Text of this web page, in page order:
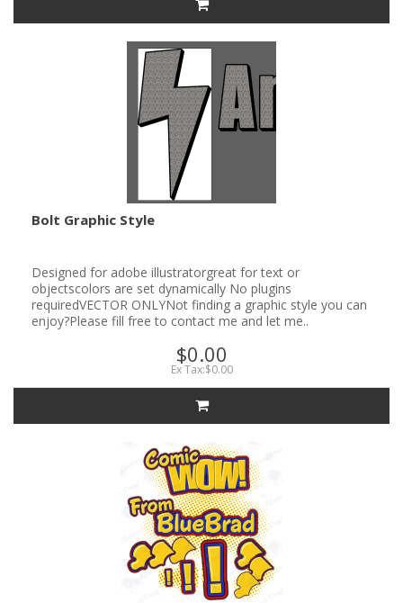
Bolt Graphic Style
Designed for adobe illustratorgreat for text or
objectscolors are set dynamically No plugins
requiredVECTOR ONLYNot finding a graphic style you can
enjoy?Please fill free to contact me and let me..
$0.00
Ex Tax:$0.00